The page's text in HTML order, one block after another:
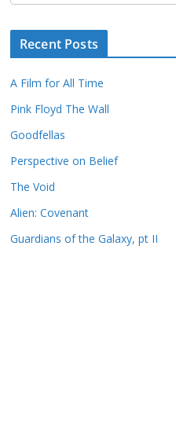
Recent Posts
A Film for All Time
Pink Floyd The Wall
Goodfellas
Perspective on Belief
The Void
Alien: Covenant
Guardians of the Galaxy, pt II